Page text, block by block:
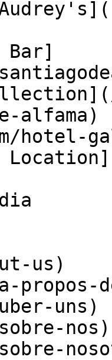
Bar]
alfama)
hotel-
us)
uns)
nos)